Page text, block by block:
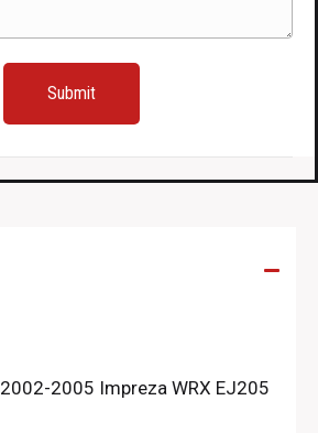
2002-2005 Impreza WRX EJ205